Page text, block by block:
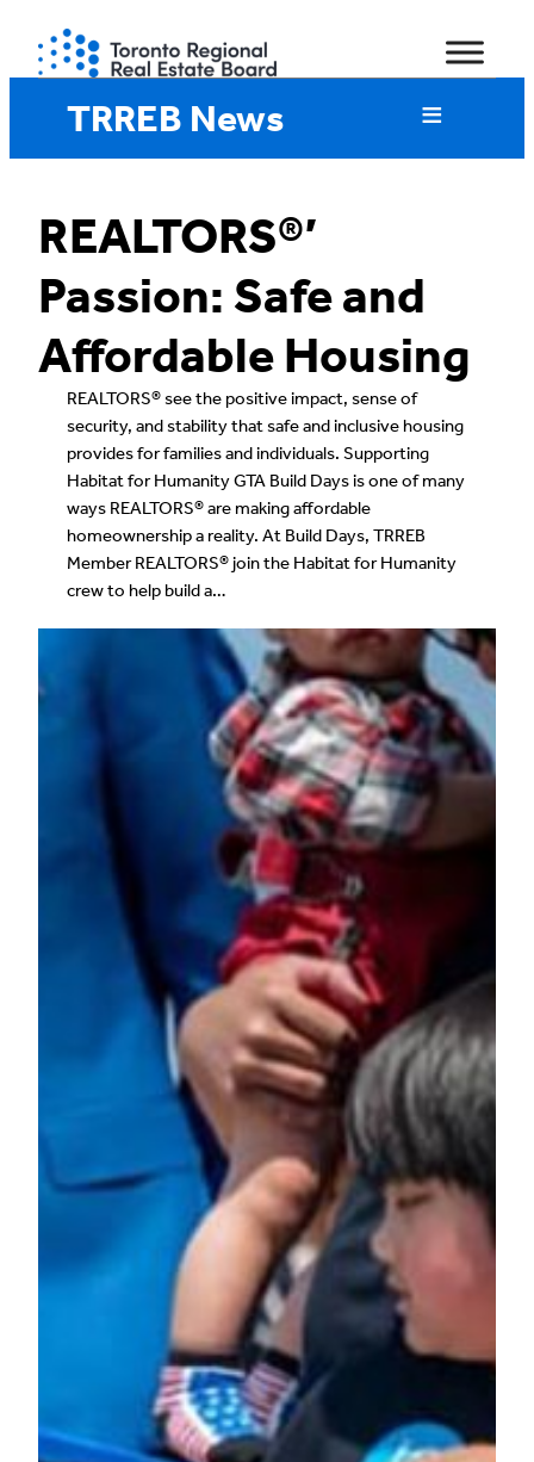
content
TRREB News
REALTORS®’
Passion: Safe and
Affordable Housing
REALTORS® see the positive impact, sense of
security, and stability that safe and inclusive housing
provides for families and individuals. Supporting
Habitat for Humanity GTA Build Days is one of many
ways REALTORS® are making affordable
homeownership a reality. At Build Days, TRREB
Member REALTORS® join the Habitat for Humanity
crew to help build a…